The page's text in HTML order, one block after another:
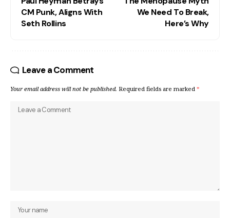
CM Punk, Aligns With
Seth Rollins
We Need To Break,
Here’s Why
Leave a Comment
Your email address will not be published. Required fields are marked *